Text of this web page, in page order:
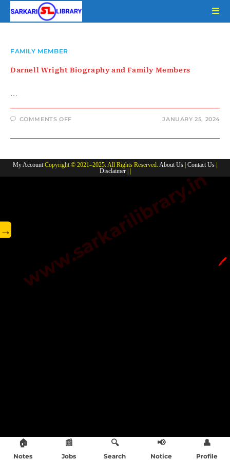
FAMILY MEMBER
Darnell Wright Biography and Family Members
…
COMMENTS OFFON
BIOGRAPHY
MEMBERS
JANUARY 25, 2024
My AccountCopyright © 2021–2025. All Rights Reserved. About Us Contact Us
Disclaimer| |
www.sarkarilibrary.in
→
🖊️
🏠
Notes
📰
Jobs
🔍
Search
📢
Notice
👤
Profile